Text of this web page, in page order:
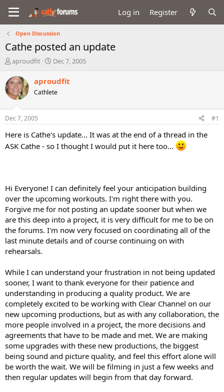
Log in Register
Open Discussion
Cathe posted an update
T
r
e
a
d
t
a
t
aproudfit
S
a
t
e
Dec 7, 2005
aproudfit
Cathlete
Dec 7, 2005 #1
Here is Cathe's update... It was at the end of a thread in the
ASK Cathe - so I thought I would put it here too...
Hi Everyone! I can definitely feel your anticipation building
over the upcoming workouts. I'm right there with you.
Forgive me for not posting an update sooner but when we
are this deep into a project, it is very difficult for me to be on
the forums. I'm now very focused on coordinating all of the
last minute details and of course continuing on with
rehearsals.
While I can understand your frustration in not being updated
sooner, I want to thank everyone for their patience and
understanding in producing a quality product. We are
completely excited to be working with Clear Channel on our
new upcoming productions, but as with any collaboration, the
more people involved in a project, the more decisions and
agreements that have to be made and met. We are making
some upgrades with these new productions, the biggest
being sound and picture quality, and feel this effort alone will
be worth the wait. We will be filming in just a few weeks and
then regular updates will begin from that day forward.